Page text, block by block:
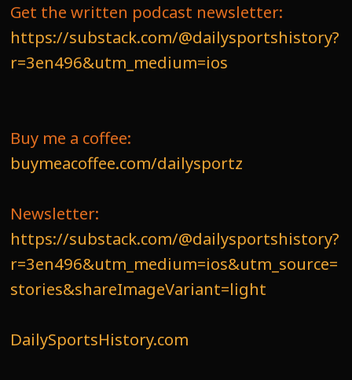
Get the written podcast newsletter:
https://substack.com/@dailysportshistory?
r=3en496&utm_medium=ios
Buy me a coffee:
buymeacoffee.com/dailysportz
Newsletter:
https://substack.com/@dailysportshistory?
r=3en496&utm_medium=ios&utm_source=
stories&shareImageVariant=light
DailySportsHistory.com